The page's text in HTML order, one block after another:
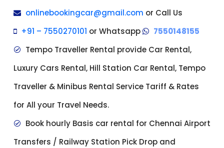
onlinebookingcar@gmail.com or Call Us
+91 – 7550270101 or Whatsapp
7550148155
Tempo Traveller Rental provide Car Rental,
Luxury Cars Rental, Hill Station Car Rental, Tempo
Traveller & Minibus Rental Service Tariff & Rates
for All your Travel Needs.
Book hourly Basis car rental for Chennai Airport
Transfers / Railway Station Pick Drop and